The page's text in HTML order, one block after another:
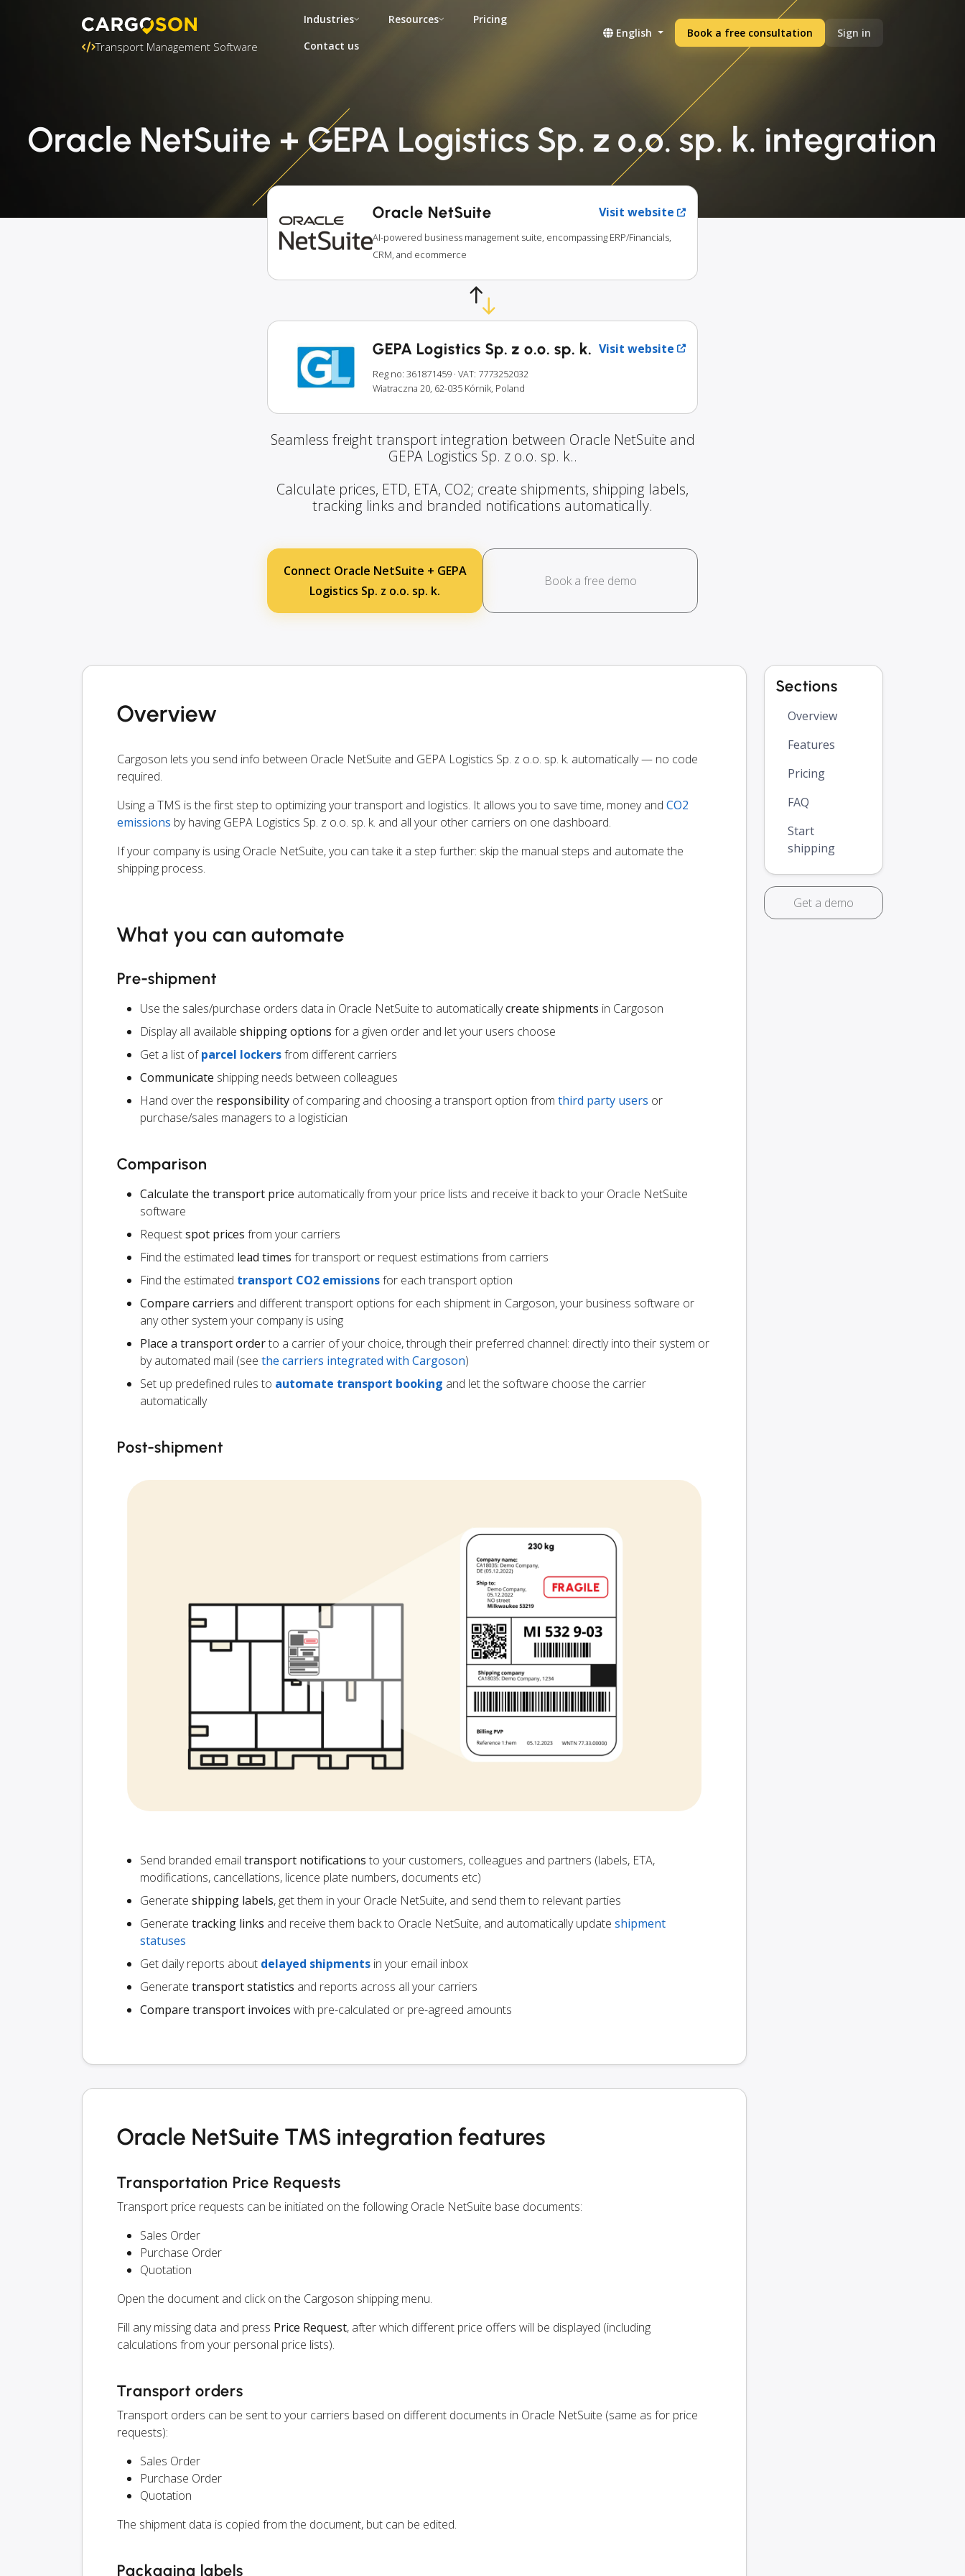
Transport Management Software
Industries Resources
Pricing
Contact us
English Book a free consultation Sign in
Oracle NetSuite + GEPA Logistics Sp. z o.o. sp. k. integration
Oracle NetSuite Visit website
AI-powered business management suite, encompassing ERP/Financials,
CRM, and ecommerce
GEPA Logistics Sp. z o.o. sp. k. Visit website
Reg no: 361871459 · VAT: 7773252032
Wiatraczna 20, 62-035 Kórnik, Poland
Seamless freight transport integration between Oracle NetSuite and
GEPA Logistics Sp. z o.o. sp. k..
Calculate prices, ETD, ETA, CO2; create shipments, shipping labels,
tracking links and branded notifications automatically.
Connect Oracle NetSuite + GEPA
Logistics Sp. z o.o. sp. k.
Book a free demo
Overview
Cargoson lets you send info between Oracle NetSuite and GEPA Logistics Sp. z o.o. sp. k. automatically — no code
required.
Using a TMS is the first step to optimizing your transport and logistics. It allows you to save time, money and CO2
emissions by having GEPA Logistics Sp. z o.o. sp. k. and all your other carriers on one dashboard.
If your company is using Oracle NetSuite, you can take it a step further: skip the manual steps and automate the
shipping process.
What you can automate
Pre-shipment
Use the sales/purchase orders data in Oracle NetSuite to automaticallycreate shipments in Cargoson
Display all available shipping options for a given order and let your users choose
Get a list ofparcel lockersfrom different carriers
Communicate shipping needs between colleagues
Hand over the responsibility of comparing and choosing a transport option from third party users or
purchase/sales managers to a logistician
Comparison
Calculate the transport price automatically from your price lists and receive it back to your Oracle NetSuite
software
Requestspot prices from your carriers
Find the estimated lead times for transport or request estimations from carriers
Find the estimated transport CO2 emissionsfor each transport option
Compare carriers and different transport options for each shipment in Cargoson, your business software or
any other system your company is using
Place a transport orderto a carrier of your choice, through their preferred channel: directly into their system or
by automated mail (see the carriers integrated with Cargoson)
Set up predefined rules to automate transport booking and let the software choose the carrier
automatically
Post-shipment
Send branded email transport notifications to your customers, colleagues and partners (labels, ETA,
modifications, cancellations, licence plate numbers, documents etc)
Generate shipping labels, get them in your Oracle NetSuite, and send them to relevant parties
Generate tracking links and receive them back to Oracle NetSuite, and automatically update shipment
statuses
Get daily reports about delayed shipments in your email inbox
Generate transport statistics and reports across all your carriers
Compare transport invoices with pre-calculated or pre-agreed amounts
Oracle NetSuite TMS integration features
Transportation Price Requests
Transport price requests can be initiated on the following Oracle NetSuite base documents:
Sales Order
Purchase Order
Quotation
Open the document and click on the Cargoson shipping menu.
Fill any missing data and press Price Request, after which different price offers will be displayed (including
calculations from your personal price lists).
Transport orders
Transport orders can be sent to your carriers based on different documents in Oracle NetSuite (same as for price
requests):
Sales Order
Purchase Order
Quotation
The shipment data is copied from the document, but can be edited.
Packaging labels
Sections
Overview
Features
Pricing
FAQ
Start
shipping
Get a demo